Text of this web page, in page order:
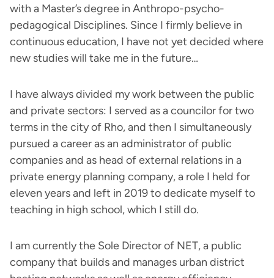
with a Master’s degree in Anthropo-psycho-
pedagogical Disciplines. Since I firmly believe in
continuous education, I have not yet decided where
new studies will take me in the future…
I have always divided my work between the public
and private sectors: I served as a councilor for two
terms in the city of Rho, and then I simultaneously
pursued a career as an administrator of public
companies and as head of external relations in a
private energy planning company, a role I held for
eleven years and left in 2019 to dedicate myself to
teaching in high school, which I still do.
I am currently the Sole Director of NET, a public
company that builds and manages urban district